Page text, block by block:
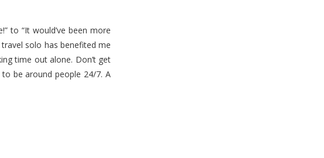
to “It would’ve been more
solo has benefited me
time out alone. Don’t get
be around people 24/7. A